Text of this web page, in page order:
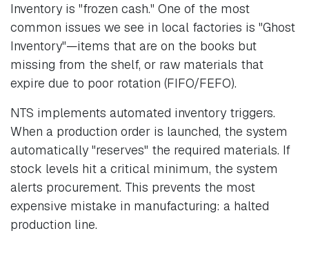
Inventory is "frozen cash." One of the most
common issues we see in local factories is "Ghost
Inventory"—items that are on the books but
missing from the shelf, or raw materials that
expire due to poor rotation (FIFO/FEFO).
NTS implements automated inventory triggers.
When a production order is launched, the system
automatically "reserves" the required materials. If
stock levels hit a critical minimum, the system
alerts procurement. This prevents the most
expensive mistake in manufacturing: a halted
production line.